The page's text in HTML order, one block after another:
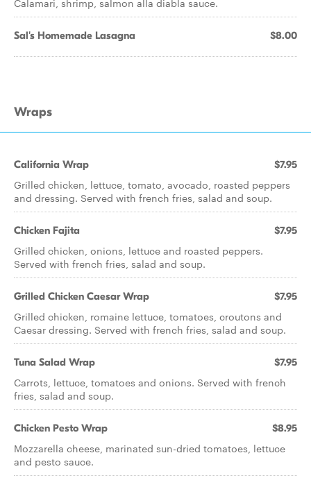
Calamari, shrimp, salmon alla diabla sauce.
Sal's Homemade Lasagna $8.00
Wraps
California Wrap $7.95
Grilled chicken, lettuce, tomato, avocado, roasted peppers
and dressing. Served with french fries, salad and soup.
Chicken Fajita $7.95
Grilled chicken, onions, lettuce and roasted peppers.
Served with french fries, salad and soup.
Grilled Chicken Caesar Wrap $7.95
Grilled chicken, romaine lettuce, tomatoes, croutons and
Caesar dressing. Served with french fries, salad and soup.
Tuna Salad Wrap $7.95
Carrots, lettuce, tomatoes and onions. Served with french
fries, salad and soup.
Chicken Pesto Wrap $8.95
Mozzarella cheese, marinated sun-dried tomatoes, lettuce
and pesto sauce.